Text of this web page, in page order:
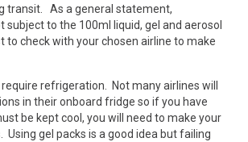
transit. As a general statement,
subject to the 100ml liquid, gel and aerosol
to check with your chosen airline to make
refrigeration. Not many airlines will
in their onboard fridge so if you have
be kept cool, you will need to make your
gel packs is a good idea but failing